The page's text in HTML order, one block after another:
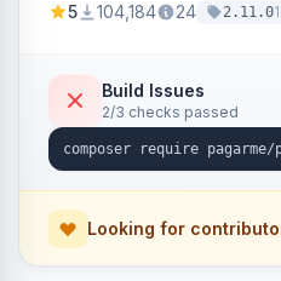
5 104,184 24 2.11.0
Build Issues
2/3 checks passed
Looking for